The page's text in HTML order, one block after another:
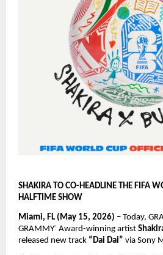
SHAKIRA TO CO-HEADLINE THE FIFA
HALFTIME SHOW
Miami, FL (May 15, 2026) – Today,
GRAMMY® Award-winning artist
released new track “Dai Dai” via Sony